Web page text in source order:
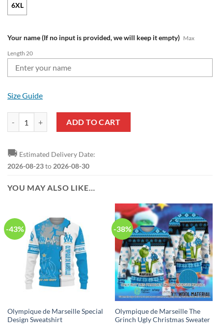
6XL
Your name (If no input is provided, we will keep it empty) Max
Length 20
Size Guide
ADD TO CART
🚚 Estimated Delivery Date:
2026-08-23to 2026-08-30
YOU MAY ALSO LIKE…
-43%
Olympique de Marseille Special
Design Sweatshirt
-38%
Olympique de Marseille The
Grinch Ugly Christmas Sweater